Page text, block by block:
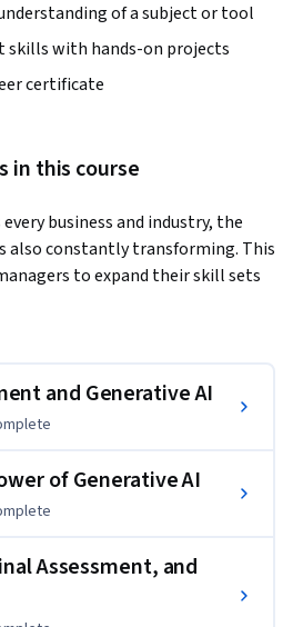
of a subject or tool
skills with hands-on projects
certificate
in this course
business and industry, the
also constantly transforming. This
to expand their skill sets
over and above product
how you can use generative AI
to significantly increase
product management
your ability to ideate, design,
products that are a customer’s
and Generative AI
of Generative AI
Assessment, and